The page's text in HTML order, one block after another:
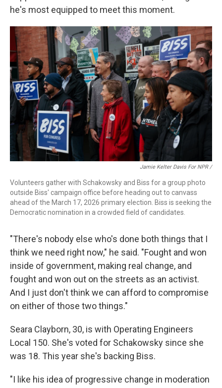
he's most equipped to meet this moment.
Jamie Kelter Davis For NPR /
Volunteers gather with Schakowsky and Biss for a group photo
outside Biss' campaign office before heading out to canvass
ahead of the March 17, 2026 primary election. Biss is seeking the
Democratic nomination in a crowded field of candidates.
"There's nobody else who's done both things that I
think we need right now," he said. "Fought and won
inside of government, making real change, and
fought and won out on the streets as an activist.
And I just don't think we can afford to compromise
on either of those two things."
Seara Clayborn, 30, is with Operating Engineers
Local 150. She's voted for Schakowsky since she
was 18. This year she's backing Biss.
"I like his idea of progressive change in moderation